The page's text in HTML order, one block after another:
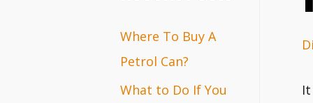
h
f
o
Where To Buy A
Petrol Can?
What to Do If You